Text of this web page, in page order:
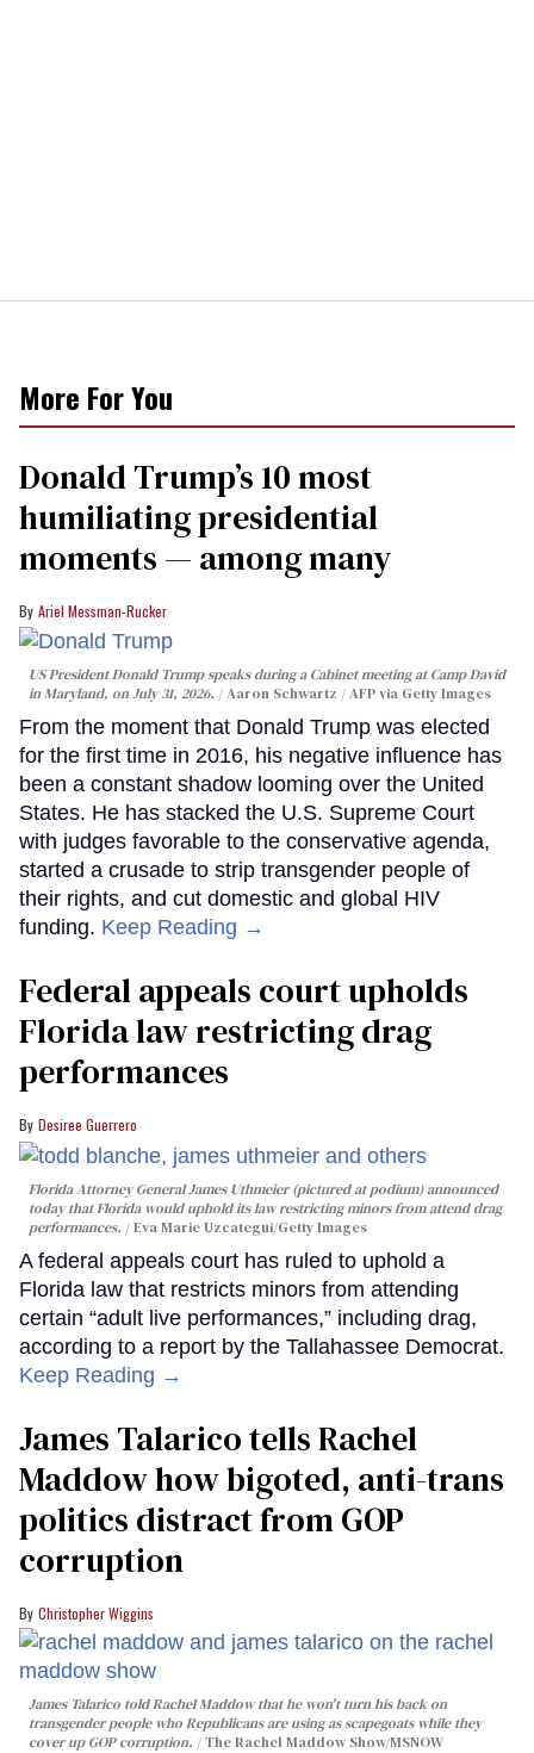
More For You
Donald Trump’s 10 most
humiliating presidential
moments — among many
Ariel Messman-Rucker
US President Donald Trump speaks during a Cabinet meeting at Camp David
in Maryland, on July 31, 2026.
Aaron Schwartz / AFP via Getty Images
From the moment that Donald Trump was elected
for the first time in 2016, his negative influence has
been a constant shadow looming over the United
States. He has stacked the U.S. Supreme Court
with judges favorable to the conservative agenda,
started a crusade to strip transgender people of
their rights, and cut domestic and global HIV
funding. Keep Reading →
Federal appeals court upholds
Florida law restricting drag
performances
Desiree Guerrero
Florida Attorney General James Uthmeier (pictured at podium) announced
today that Florida would uphold its law restricting minors from attend drag
performances.
Eva Marie Uzcategui/Getty Images
A federal appeals court has ruled to uphold a
Florida law that restricts minors from attending
certain “adult live performances,” including drag,
according to a report by the Tallahassee Democrat.
Keep Reading →
James Talarico tells Rachel
Maddow how bigoted, anti-trans
politics distract from GOP
corruption
Christopher Wiggins
James Talarico told Rachel Maddow that he won't turn his back on
transgender people who Republicans are using as scapegoats while they
cover up GOP corruption.
The Rachel Maddow Show/MSNOW